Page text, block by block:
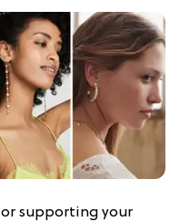
or supporting your